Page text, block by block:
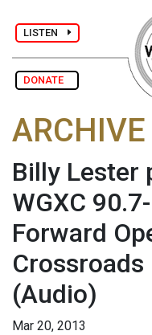
LISTEN
DONATE
ARCHIVE
Billy Lester
WGXC
Forward
Crossroads
(Audio)
Mar 20, 2013